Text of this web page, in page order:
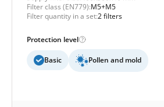
Filter class (EN779):M5+M5
Filter quantity in a set:2 filters
Protection level
Basic Pollen and mold